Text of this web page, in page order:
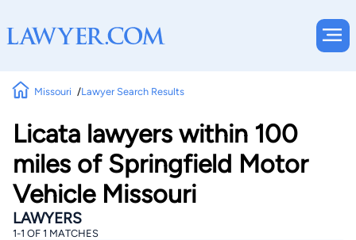
Missouri Lawyer Search Results
Licata lawyers within 100
miles of Springfield Motor
Vehicle Missouri
LAWYERS
1-1 OF 1 MATCHES